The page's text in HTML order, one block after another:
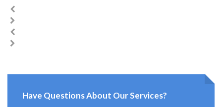
Have Questions About Our Services?